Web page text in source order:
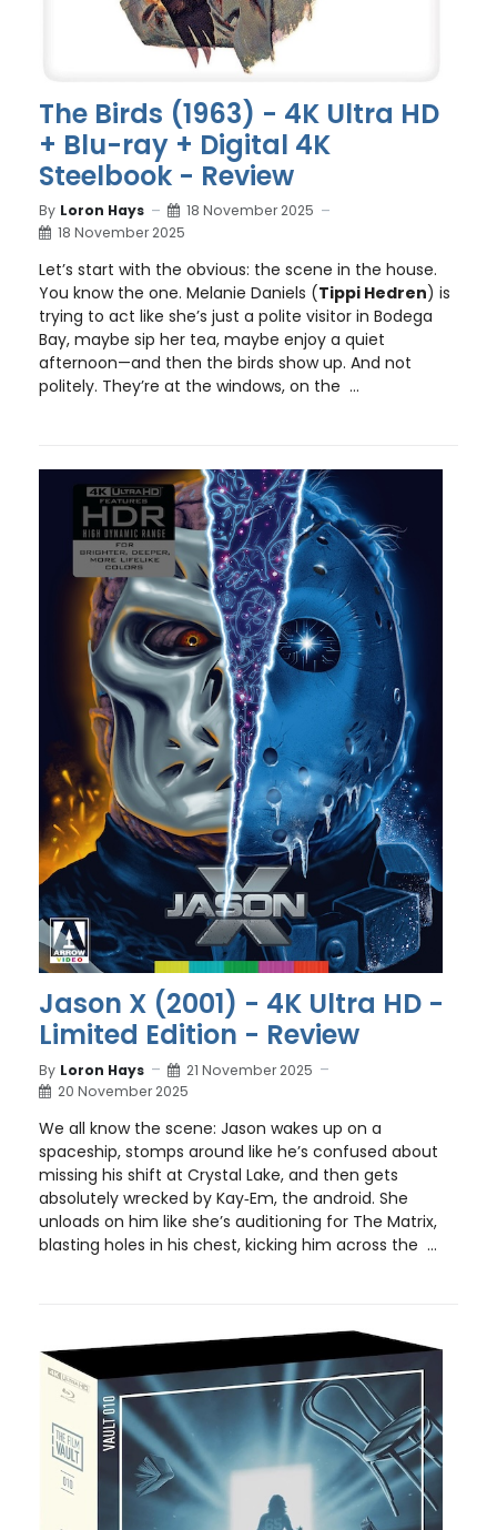
The Birds (1963) - 4K Ultra HD
+ Blu-ray + Digital 4K
Steelbook - Review
By Loron Hays
18 November 2025
18 November 2025
Let’s start with the obvious: the scene in the house.
You know the one. Melanie Daniels (Tippi Hedren) is
trying to act like she’s just a polite visitor in Bodega
Bay, maybe sip her tea, maybe enjoy a quiet
afternoon—and then the birds show up. And not
politely. They’re at the windows, on the ...
Jason X (2001) - 4K Ultra HD -
Limited Edition - Review
By Loron Hays
21 November 2025
20 November 2025
We all know the scene: Jason wakes up on a
spaceship, stomps around like he’s confused about
missing his shift at Crystal Lake, and then gets
absolutely wrecked by Kay‑Em, the android. She
unloads on him like she’s auditioning for The Matrix,
blasting holes in his chest, kicking him across the ...